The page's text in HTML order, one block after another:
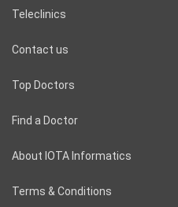
Teleclinics
Contact us
Top Doctors
Find a Doctor
About IOTA Informatics
Terms & Conditions